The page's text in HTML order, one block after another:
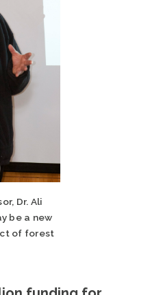
Dr. Ali
be a new
of forest